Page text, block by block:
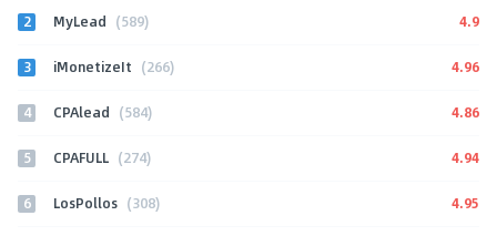
2 MyLead (589) 4.9
3 iMonetizeIt (266) 4.96
4 CPAlead (584) 4.86
5 CPAFULL (274) 4.94
6 LosPollos (308) 4.95